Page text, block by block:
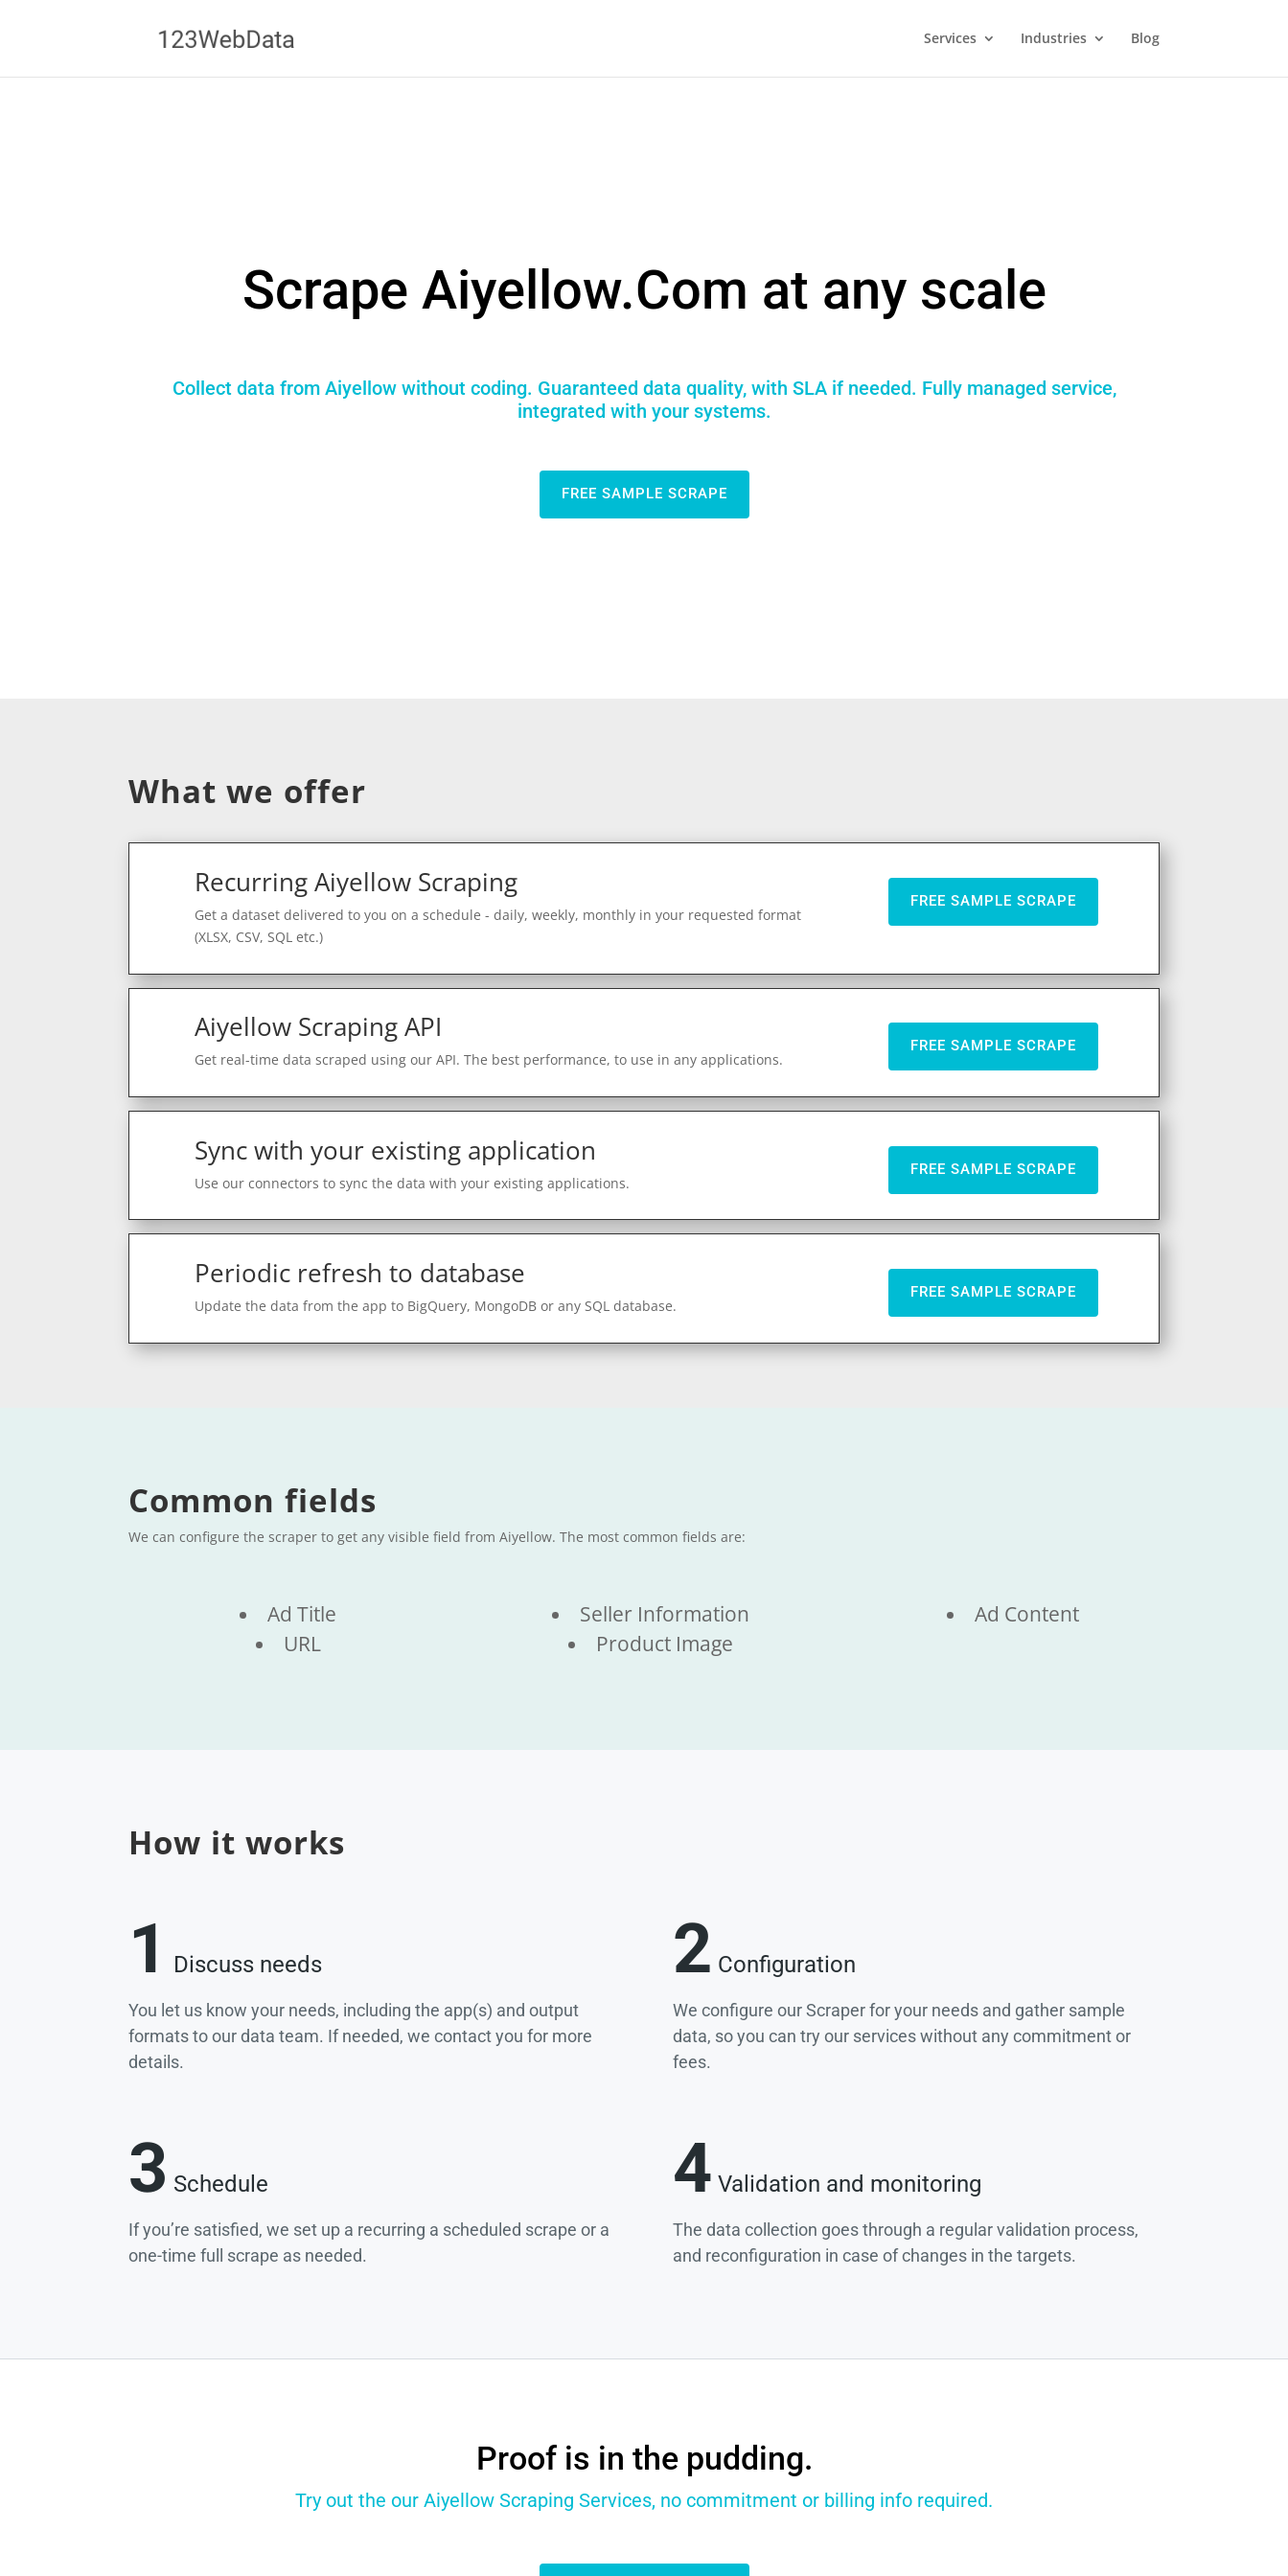
Services Industries Blog
Scrape Aiyellow.Com at any scale
Collect data from Aiyellow without coding. Guaranteed data quality, with SLA if needed. Fully managed service,
integrated with your systems.
FREE SAMPLE SCRAPE
What we offer
Recurring Aiyellow Scraping
Get a dataset delivered to you on a schedule - daily, weekly, monthly in your requested format
(XLSX, CSV, SQL etc.)
FREE SAMPLE SCRAPE
Aiyellow Scraping API
Get real-time data scraped using our API. The best performance, to use in any applications.
FREE SAMPLE SCRAPE
Sync with your existing application
Use our connectors to sync the data with your existing applications.
FREE SAMPLE SCRAPE
Periodic refresh to database
Update the data from the app to BigQuery, MongoDB or any SQL database.
FREE SAMPLE SCRAPE
Common fields
We can configure the scraper to get any visible field from Aiyellow. The most common fields are:
Ad Title
URL
Seller Information
Product Image
Ad Content
How it works
1 Discuss needs
You let us know your needs, including the app(s) and output
formats to our data team. If needed, we contact you for more
details.
2 Configuration
We configure our Scraper for your needs and gather sample
data, so you can try our services without any commitment or
fees.
3 Schedule
If you’re satisfied, we set up a recurring a scheduled scrape or a
one-time full scrape as needed.
4 Validation and monitoring
The data collection goes through a regular validation process,
and reconfiguration in case of changes in the targets.
Proof is in the pudding.
Try out the our Aiyellow Scraping Services, no commitment or billing info required.